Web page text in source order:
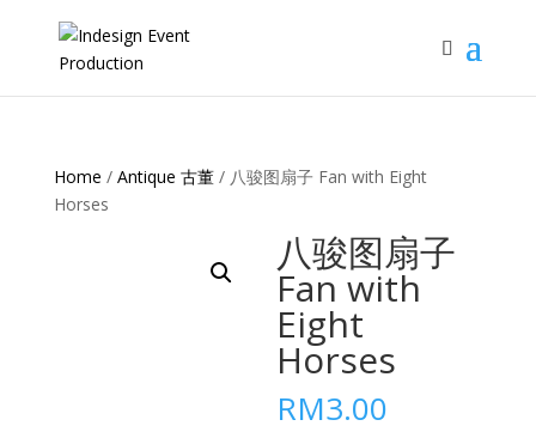
Home / Antique 古董/ 八骏图扇子 Fan with Eight
Horses
八骏图扇子
Fan with
Eight
Horses
RM3.00